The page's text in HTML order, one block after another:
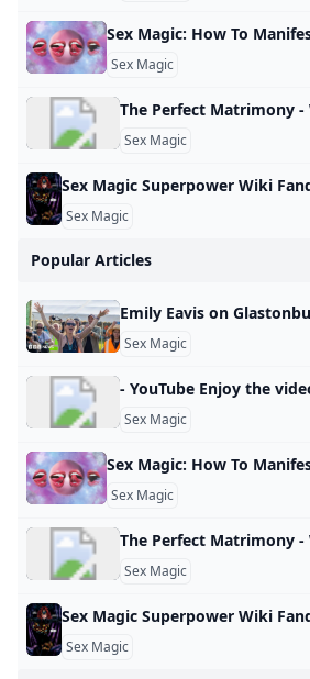
Sex Magic
Sex Magic
Sex Magic
Popular Articles
Sex Magic
Sex Magic
Sex Magic
Sex Magic
Sex Magic